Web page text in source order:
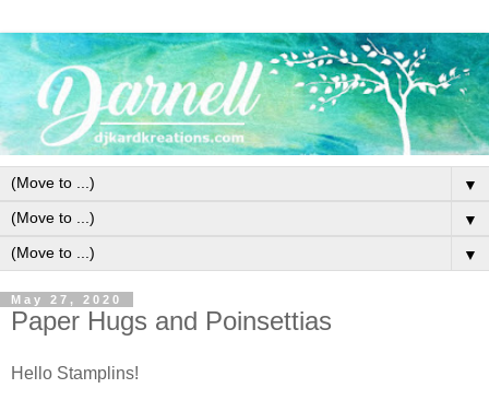
▼
▼
▼
May 27, 2020
Paper Hugs and Poinsettias
Hello Stamplins!